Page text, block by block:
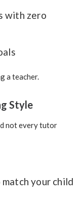
with zero
a teacher.
Style
not every tutor
your child